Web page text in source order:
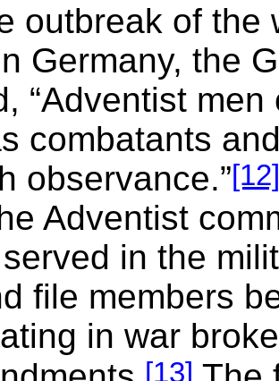
outbreak of the
Germany, the
“Adventist
combatants
observance.”[12]
Adventist
in the
file members
in war
[13]